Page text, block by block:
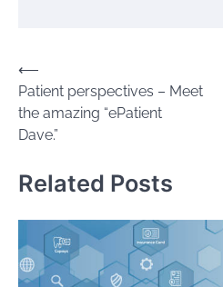
Post
navigation
⟵
Patient perspectives – Meet
the amazing “ePatient
Dave.”
Related Posts